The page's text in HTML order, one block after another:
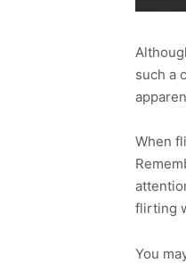
such a
When
flirting
You